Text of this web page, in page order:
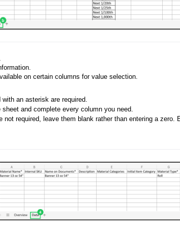
on certain columns for value selection.
with an asterisk are required.
and complete every column you need.
not required, leave them blank rather than entering a